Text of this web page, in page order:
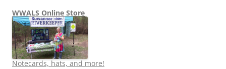
WWALS Online Store
Notecards, hats, and more!